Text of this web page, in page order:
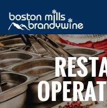
Boston
Mills
Restaurant
Operations